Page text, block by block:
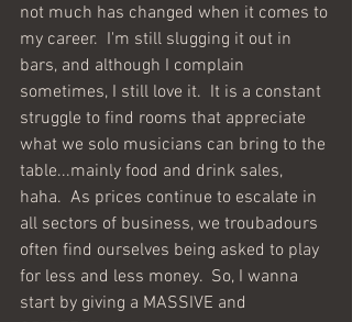
not much has changed when it comes to
my career.  I'm still slugging it out in
bars, and although I complain
sometimes, I still love it.  It is a constant
struggle to find rooms that appreciate
what we solo musicians can bring to the
table...mainly food and drink sales,
haha.  As prices continue to escalate in
all sectors of business, we troubadours
often find ourselves being asked to play
for less and less money.  So, I wanna
start by giving a MASSIVE and